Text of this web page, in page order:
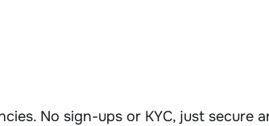
No sign-ups or KYC, just secure